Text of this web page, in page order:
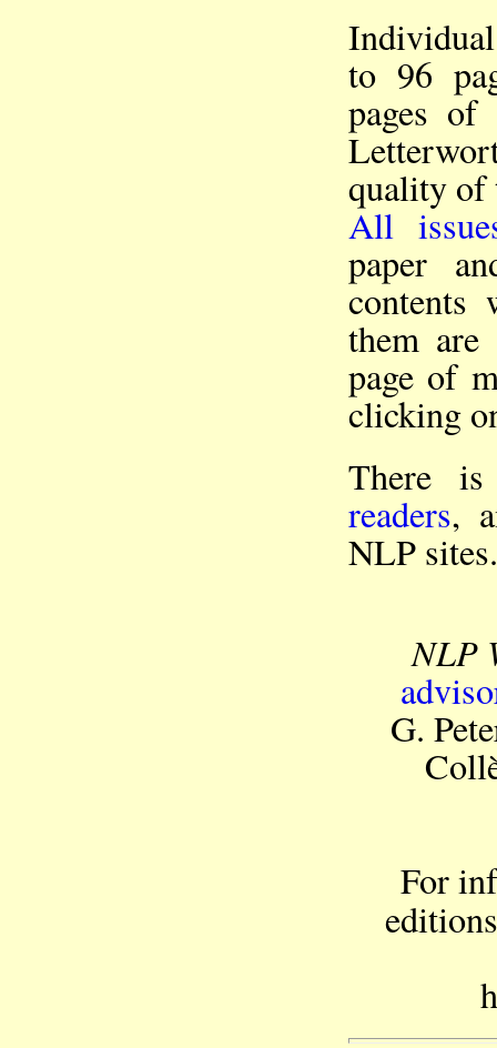
to 96
pages of
quality of
All
paper
them are
page of
clicking
There
readers,
NLP sites.
NLP
G.
For